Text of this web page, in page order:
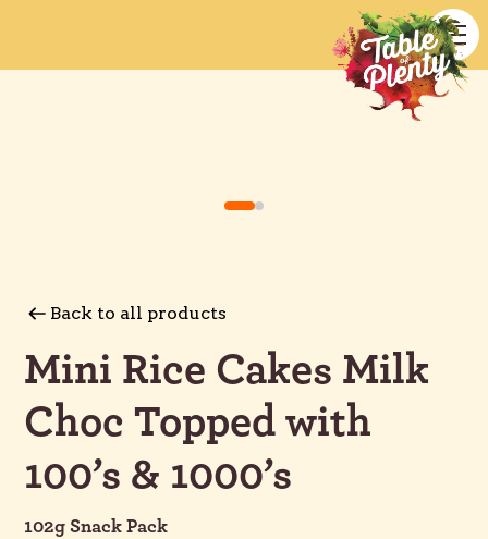
Back to all products
Mini Rice Cakes Milk
Choc Topped with
100’s & 1000’s
102g Snack Pack